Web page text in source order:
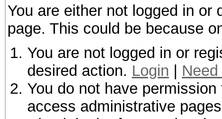
You are either not logged in
page. This could be because
You are not logged in or
desired action. Login
You do not have
access administrative